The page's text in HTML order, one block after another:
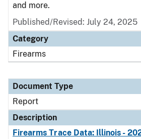
and more.
Published/Revised: July 24, 2025
Category
Firearms
Document Type
Report
Description
Firearms Trace Data: Illinois -